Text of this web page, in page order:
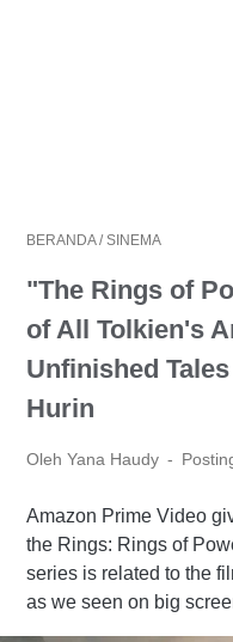
BERANDA /SINEMA
"The Rings of
of All Tolkien's
Unfinished
Hurin
Oleh Yana Haudy
Amazon Prime Video
the Rings: Rings of
series is related to the
as we seen on big